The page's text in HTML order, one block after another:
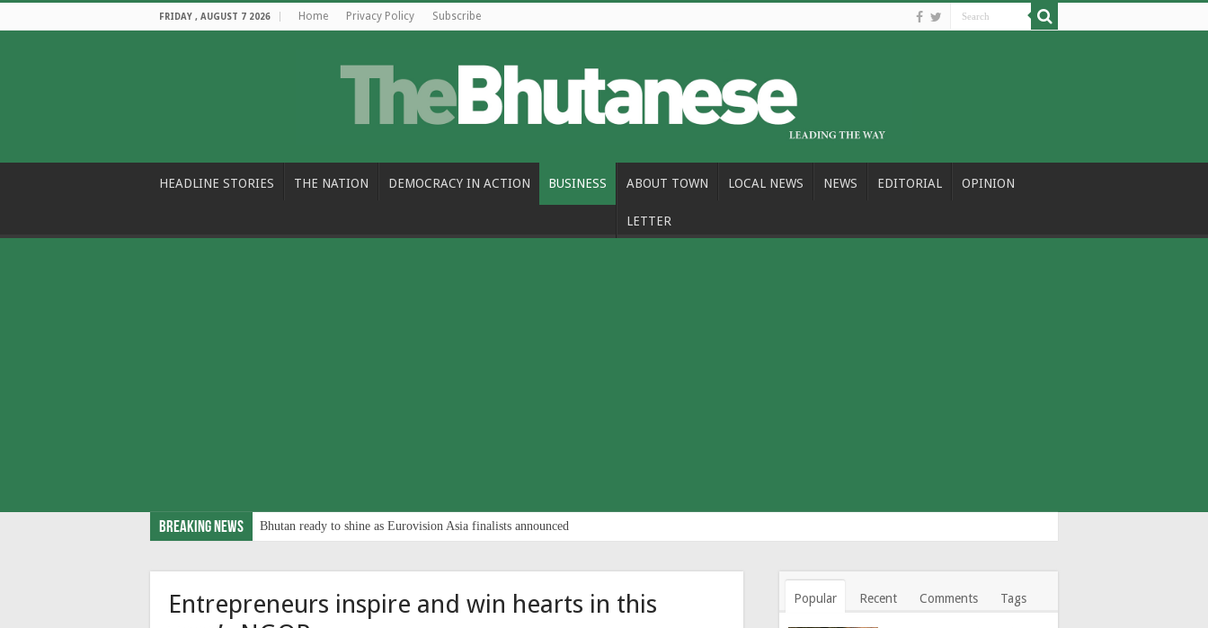
FRIDAY , AUGUST 7 2026 Home Privacy Policy Subscribe
HEADLINE STORIES THE NATION DEMOCRACY IN ACTION BUSINESS ABOUT TOWN LOCAL NEWS NEWS EDITORIAL OPINION
LETTER
Breaking News Bhutan ready to shine as Eurovision Asia finalists announced
Entrepreneurs inspire and win hearts in this
Popular Recent Comments Tags